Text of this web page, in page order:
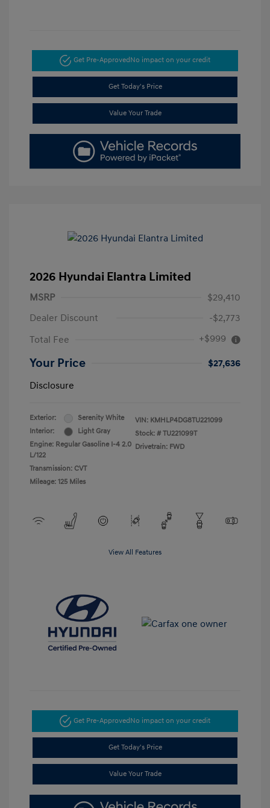
Get Pre-ApprovedNo impact on your credit
Get Today's Price
Value Your Trade
2026 Hyundai Elantra Limited
MSRP
$29,410
Dealer Discount
-$2,773
Total Fee
+$999
Your Price
$27,636
Disclosure
Exterior:
Serenity White
Interior:
Light Gray
Engine: Regular Gasoline I-4 2.0
L/122
Transmission: CVT
Mileage: 125 Miles
VIN: KMHLP4DG8TU221099
Stock: # TU221099T
Drivetrain: FWD
View All Features
Get Pre-ApprovedNo impact on your credit
Get Today's Price
Value Your Trade